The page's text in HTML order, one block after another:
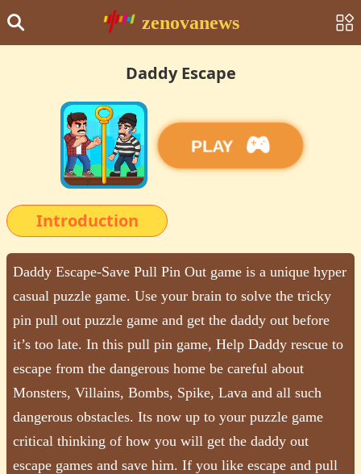
zenovanews
Daddy Escape
PLAY
Introduction
Daddy Escape-Save Pull Pin Out game is a unique hyper
casual puzzle game. Use your brain to solve the tricky
pin pull out puzzle game and get the daddy out before
it’s too late. In this pull pin game, Help Daddy rescue to
escape from the dangerous home be careful about
Monsters, Villains, Bombs, Spike, Lava and all such
dangerous obstacles. Its now up to your puzzle game
critical thinking of how you will get the daddy out
escape games and save him. If you like escape and pull